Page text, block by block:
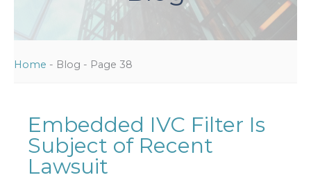
Home - Blog - Page 38
Embedded IVC Filter Is
Subject of Recent
Lawsuit